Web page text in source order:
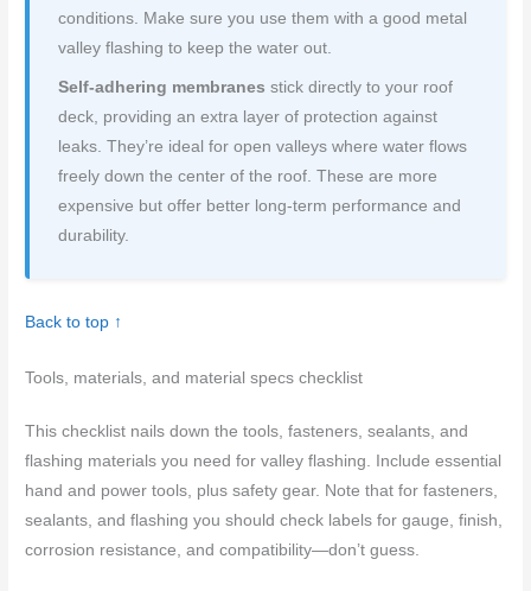
conditions. Make sure you use them with a good metal
valley flashing to keep the water out.
Self-adhering membranes stick directly to your roof
deck, providing an extra layer of protection against
leaks. They’re ideal for open valleys where water flows
freely down the center of the roof. These are more
expensive but offer better long-term performance and
durability.
Back to top ↑
Tools, materials, and material specs checklist
This checklist nails down the tools, fasteners, sealants, and
flashing materials you need for valley flashing. Include essential
hand and power tools, plus safety gear. Note that for fasteners,
sealants, and flashing you should check labels for gauge, finish,
corrosion resistance, and compatibility—don’t guess.